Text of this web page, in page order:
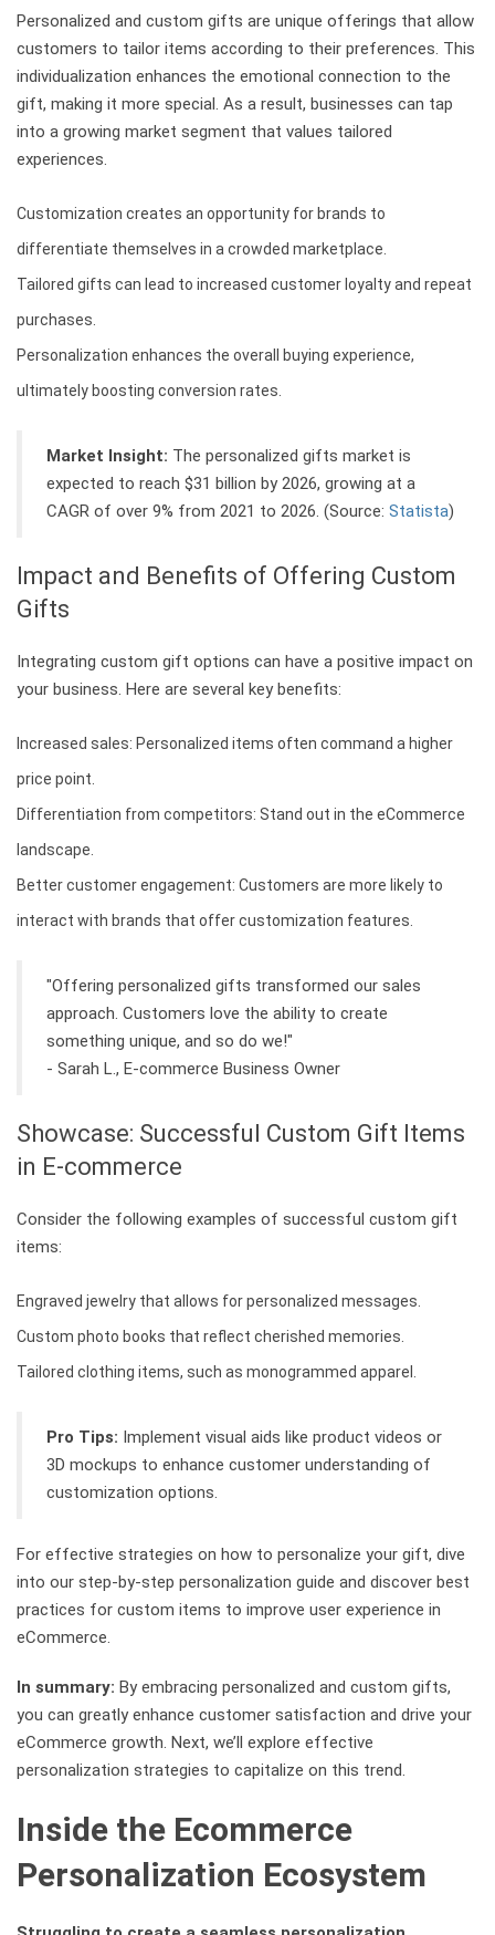
Personalized and custom gifts are unique offerings that allow
customers to tailor items according to their preferences. This
individualization enhances the emotional connection to the
gift, making it more special. As a result, businesses can tap
into a growing market segment that values tailored
experiences.
Customization creates an opportunity for brands to
differentiate themselves in a crowded marketplace.
Tailored gifts can lead to increased customer loyalty and repeat
purchases.
Personalization enhances the overall buying experience,
ultimately boosting conversion rates.
Market Insight: The personalized gifts market is
expected to reach $31 billion by 2026, growing at a
CAGR of over 9% from 2021 to 2026. (Source: Statista)
Impact and Benefits of Offering Custom
Gifts
Integrating custom gift options can have a positive impact on
your business. Here are several key benefits:
Increased sales: Personalized items often command a higher
price point.
Differentiation from competitors: Stand out in the eCommerce
landscape.
Better customer engagement: Customers are more likely to
interact with brands that offer customization features.
"Offering personalized gifts transformed our sales
approach. Customers love the ability to create
something unique, and so do we!"
- Sarah L., E-commerce Business Owner
Showcase: Successful Custom Gift Items
in E-commerce
Consider the following examples of successful custom gift
items:
Engraved jewelry that allows for personalized messages.
Custom photo books that reflect cherished memories.
Tailored clothing items, such as monogrammed apparel.
Pro Tips: Implement visual aids like product videos or
3D mockups to enhance customer understanding of
customization options.
For effective strategies on how to personalize your gift, dive
into our step-by-step personalization guide and discover best
practices for custom items to improve user experience in
eCommerce.
In summary: By embracing personalized and custom gifts,
you can greatly enhance customer satisfaction and drive your
eCommerce growth. Next, we’ll explore effective
personalization strategies to capitalize on this trend.
Inside the Ecommerce
Personalization Ecosystem